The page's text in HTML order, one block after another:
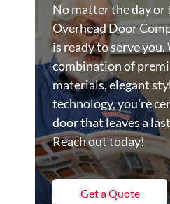
No matter the day or
Overhead Door
is ready to serve
combination of
materials, elegant
technology, you're
door that leaves a
Reach out today!
Get a Quote